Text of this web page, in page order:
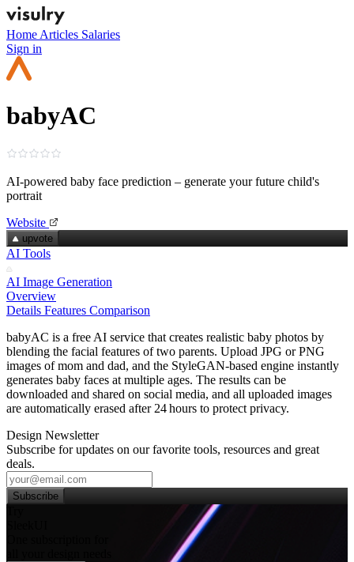
Home Articles Salaries
Sign in
babyAC
AI‑powered baby face prediction – generate your future child's
portrait
Website
upvote
AI Tools
AI Image Generation
Overview
Details Features Comparison
babyAC is a free AI service that creates realistic baby photos by
blending the facial features of two parents. Upload JPG or PNG
images of mom and dad, and the StyleGAN‑based engine instantly
generates baby faces at multiple ages. The results can be
downloaded and shared on social media, and all uploaded images
are automatically erased after 24 hours to protect privacy.
Design Newsletter
Subscribe for updates on our favorite tools, resources and great
deals.
Subscribe